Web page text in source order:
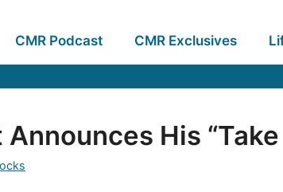
CMR Podcast CMR Exclusives
His